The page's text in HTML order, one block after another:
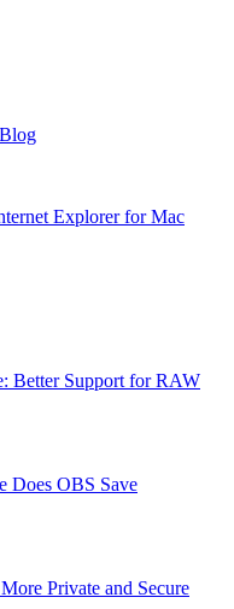
Explorer for Mac
Better Support for RAW
Does OBS Save
Private and Secure